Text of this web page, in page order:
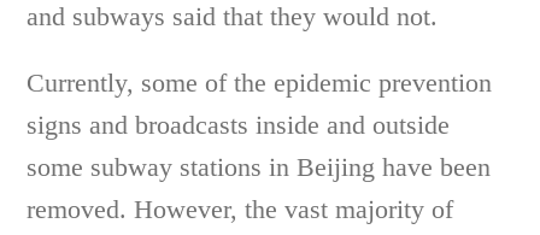
and subways said that they would not.
Currently, some of the epidemic prevention
signs and broadcasts inside and outside
some subway stations in Beijing have been
removed. However, the vast majority of